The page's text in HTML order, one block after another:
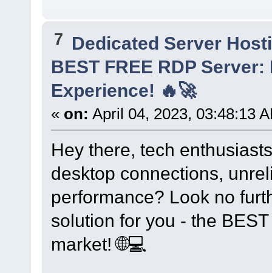
7 Dedicated Server
BEST FREE RDP
Experience! 🔥🚀
« on: April 04, 2023, 03:48:13
Hey there, tech
desktop connections,
performance? Look no
solution for you - the
market! 🌐💻